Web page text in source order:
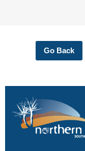
Go Back